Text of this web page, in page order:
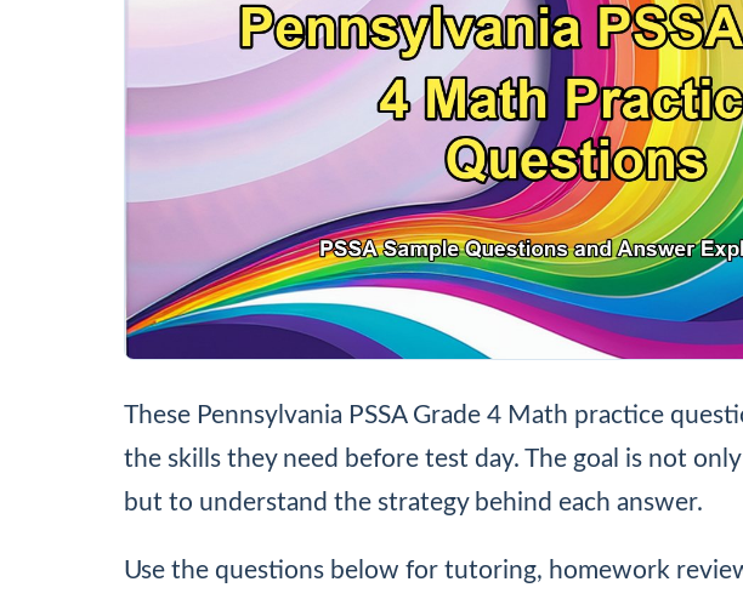
These Pennsylvania PSSA Grade 4 Math practice
the skills they need before test day. The goal is not
but to understand the strategy behind each answer.
Use the questions below for tutoring, homework